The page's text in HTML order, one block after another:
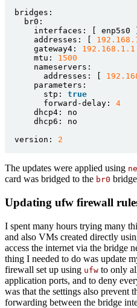
bridges:
br0:
interfaces:
enp5s0
addresses:
192.168
gateway4:
192.168 .1 .1
mtu:
1500
nameservers:
addresses:
parameters:
stp:
true
forward-delay:
4
dhcp4:
no
dhcp6:
no
version:
2
The updates were applied using
card was bridged to the br0
Updating ufw firewall
I spent many hours trying many
and also VMs created directly
access the internet via the bridge
thing I needed to do was update
firewall set up using ufw to only
application ports, and to deny
was that the settings also prevent
forwarding between the bridge